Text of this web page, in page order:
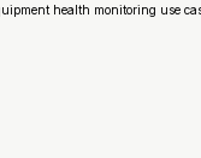
health monitoring use